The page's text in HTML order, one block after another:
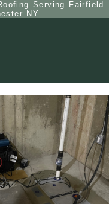
Serving Fairfield
NY